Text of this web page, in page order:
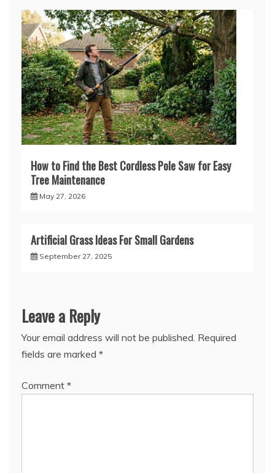
How to Find the Best Cordless Pole Saw for Easy
Tree Maintenance
May 27, 2026
Artificial Grass Ideas For Small Gardens
September 27, 2025
Leave a Reply
Your email address will not be published. Required
fields are marked *
Comment *